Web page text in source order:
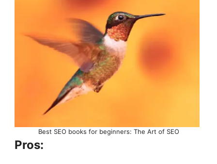
Best SEO books for beginners: The Art of SEO
Pros: